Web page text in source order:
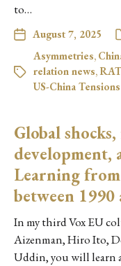
to…
August 7, 2025
Asymmetries,
relation news,
US-China Tensions
Global
development,
Learning from
between 1990
In my third Vox EU
Aizenman, Hiro Ito,
Uddin, you will learn